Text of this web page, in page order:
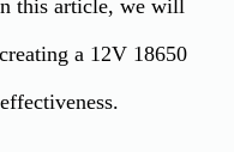
this article, we will
a 12V 18650